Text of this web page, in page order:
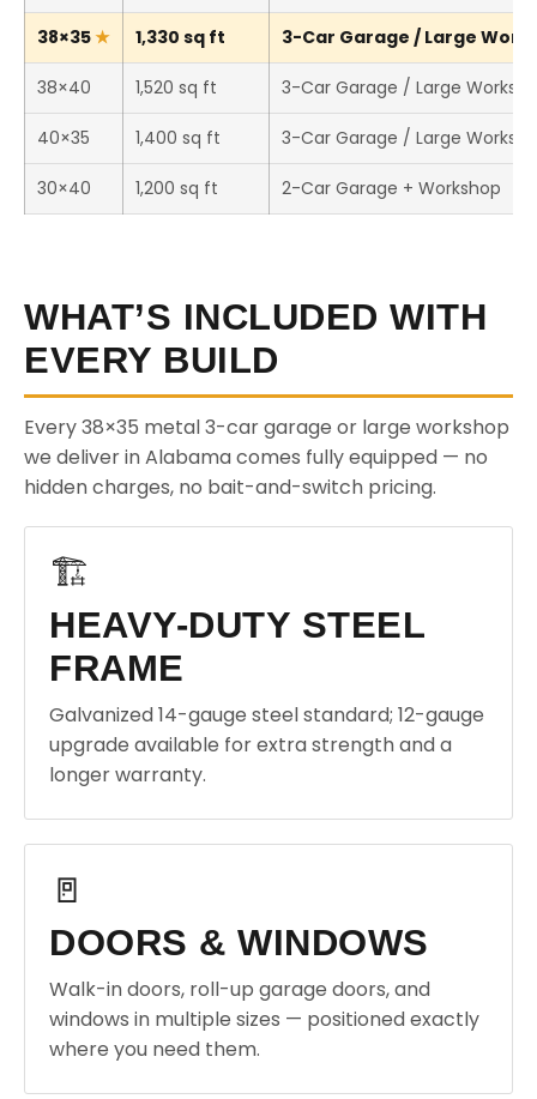
38×35 1,330 sq ft 3-Car Garage / Large
38×40 1,520 sq ft 3-Car Garage / Large
40×35 1,400 sq ft 3-Car Garage / Large
30×40 1,200 sq ft 2-Car Garage + Workshop
WHAT’S INCLUDED WITH
EVERY BUILD
Every 38×35 metal 3-car garage or large workshop
we deliver in Alabama comes fully equipped — no
hidden charges, no bait-and-switch pricing.
🏗️
HEAVY-DUTY STEEL
FRAME
Galvanized 14-gauge steel standard; 12-gauge
upgrade available for extra strength and a
longer warranty.
🚪
DOORS & WINDOWS
Walk-in doors, roll-up garage doors, and
windows in multiple sizes — positioned exactly
where you need them.